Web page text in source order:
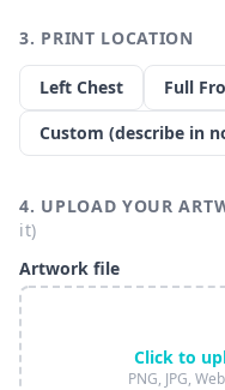
3. PRINT LOCATION
Left Chest Full
Custom (describe in
4. UPLOAD YOUR
it)
Artwork file
Click to
PNG, JPG,